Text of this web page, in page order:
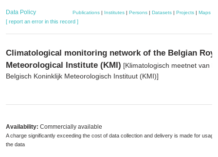
Data Policy Publications| Institutes| Persons| Datasets| Projects| Maps
[ report an error in this record ]
Climatological monitoring network of the Belgian
Meteorological Institute (KMI) [Klimatologisch meetnet van
Belgisch Koninklijk Meteorologisch Instituut (KMI)]
Availability: Commercially available
A charge significantly exceeding the cost of data collection and delivery is made for usage
the data